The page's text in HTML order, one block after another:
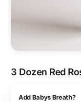
3 Dozen Red
Add Babys Breath?